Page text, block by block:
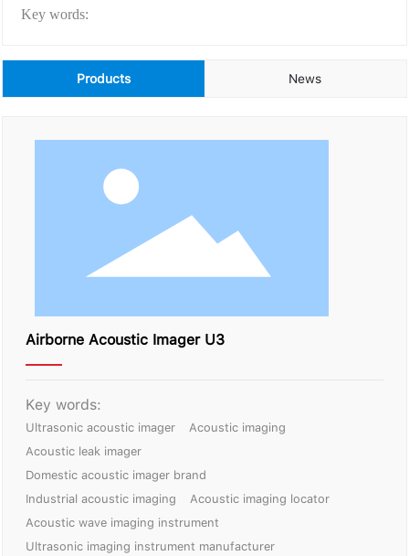
Service
Successful Cases
Key words:
Products News
Airborne Acoustic Imager U3
Key words:
Ultrasonic acoustic imager
Acoustic imaging
Acoustic leak imager
Domestic acoustic imager brand
Industrial acoustic imaging
Acoustic imaging locator
Acoustic wave imaging instrument
Ultrasonic imaging instrument manufacturer